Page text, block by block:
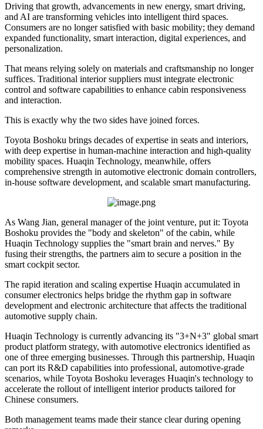
Driving that growth, advancements in new energy, smart driving,
and AI are transforming vehicles into intelligent third spaces.
Consumers are no longer satisfied with basic mobility; they demand
expanded functionality, smart interaction, digital experiences, and
personalization.
That means relying solely on materials and craftsmanship no longer
suffices. Traditional interior suppliers must integrate electronic
control and software capabilities to enhance cabin responsiveness
and interaction.
This is exactly why the two sides have joined forces.
Toyota Boshoku brings decades of expertise in seats and interiors,
with deep expertise in human-machine interaction and high-quality
mobility spaces. Huaqin Technology, meanwhile, offers
comprehensive strength in automotive electronic domain controllers,
in-house software development, and scalable smart manufacturing.
As Wang Jian, general manager of the joint venture, put it: Toyota
Boshoku provides the "body and skeleton" of the cabin, while
Huaqin Technology supplies the "smart brain and nerves." By
fusing their strengths, the partners aim to secure a position in the
smart cockpit sector.
The rapid iteration and scaling expertise Huaqin accumulated in
consumer electronics helps bridge the rhythm gap in software
development and electronic architecture that affects the traditional
automotive supply chain.
Huaqin Technology is currently advancing its "3+N+3" global smart
product platform strategy, with automotive electronics identified as
one of three emerging businesses. Through this partnership, Huaqin
can port its R&D capabilities into professional, automotive-grade
scenarios, while Toyota Boshoku leverages Huaqin's technology to
accelerate the rollout of intelligent interior products tailored for
Chinese consumers.
Both management teams made their stance clear during opening